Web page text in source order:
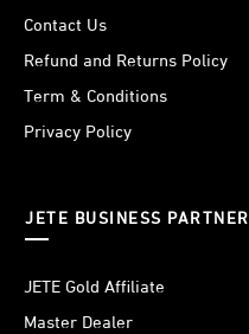
Contact Us
Refund and Returns Policy
Term & Conditions
Privacy Policy
JETE BUSINESS PARTNER
JETE Gold Affiliate
Master Dealer